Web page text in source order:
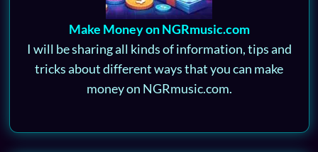
Make Money on NGRmusic.com
I will be sharing all kinds of information, tips and
tricks about different ways that you can make
money on NGRmusic.com.